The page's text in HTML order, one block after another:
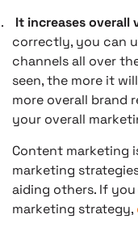
It increases overall
correctly, you can
channels all over
seen, the more it
more overall brand
your overall
Content marketing
marketing
aiding others. If
marketing strategy,